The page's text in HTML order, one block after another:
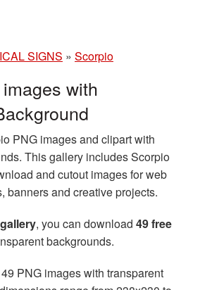
SIGNS » Scorpio
with
PNG images and clipart with
This gallery includes Scorpio
and cutout images for web
banners and creative projects.
, you can download 49 free
backgrounds.
PNG images with transparent